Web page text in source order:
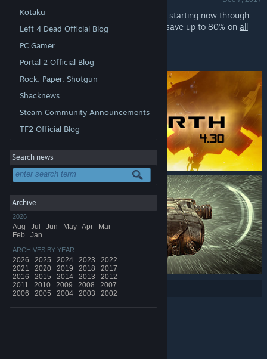
Change language
Get the Steam Mobile App
View desktop website
Kotaku
Left 4 Dead Official Blog
PC Gamer
Portal 2 Official Blog
Rock, Paper, Shotgun
Shacknews
Steam Community Announcements
TF2 Official Blog
Search news
Archive
2026
Aug Jul Jun May Apr
Mar
Feb
Jan
ARCHIVES BY YEAR
2026 2025 2024 2023
2022
2021
2020 2019 2018
2017
2016
2015 2014 2013
2012
2011
2010 2009 2008
2007
2006
2005 2004 2003 2002
Play any game in the
for FREE starting now through
Sunday at 1PM Pacific Time. You can also save up to 80% on all
*Offer ends Monday at 10AM Pacific Time
Share: